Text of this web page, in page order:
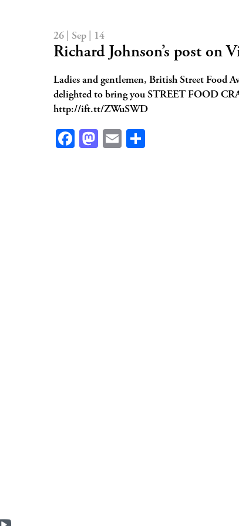
26 | Sep | 14
Richard Johnson’s post on
Ladies and gentlemen, British Street Food
delighted to bring you STREET FOOD
http://ift.tt/ZWuSWD
Facebook
Mastodon
Email